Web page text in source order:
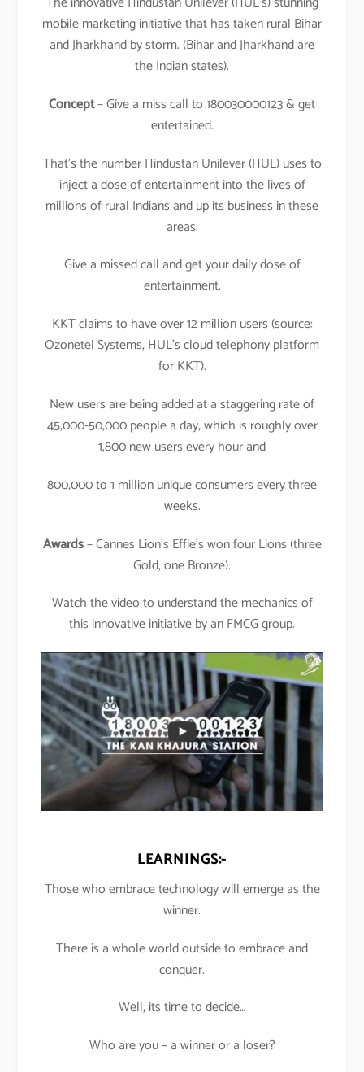
mobile marketing initiative that has taken rural Bihar
and Jharkhand by storm. (Bihar and Jharkhand are
the Indian states).
Concept– Give a miss call to 180030000123 & get
entertained.
That’s the number Hindustan Unilever (HUL) uses to
inject a dose of entertainment into the lives of
millions of rural Indians and up its business in these
areas.
Give a missed call and get your daily dose of
entertainment.
KKT claims to have over 12 million users (source:
Ozonetel Systems, HUL’s cloud telephony platform
for KKT).
New users are being added at a staggering rate of
45,000-50,000 people a day, which is roughly over
1,800 new users every hour and
800,000 to 1 million unique consumers every three
weeks.
Awards– Cannes Lion’s Effie’s won four Lions (three
Gold, one Bronze).
Watch the video to understand the mechanics of
this innovative initiative by an FMCG group.
LEARNINGS:-
Those who embrace technology will emerge as the
winner.
There is a whole world outside to embrace and
conquer.
Well, its time to decide…
Who are you – a winner or a loser?